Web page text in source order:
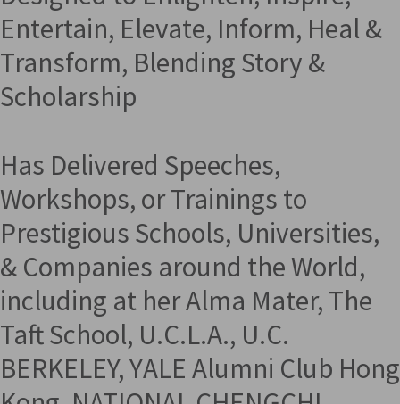
Entertain, Elevate, Inform, Heal &
Transform, Blending Story &
Scholarship
Has Delivered Speeches,
Workshops, or Trainings to
Prestigious Schools, Universities,
& Companies around the World,
including at her Alma Mater, The
Taft School, U.C.L.A., U.C.
BERKELEY, YALE Alumni Club Hong